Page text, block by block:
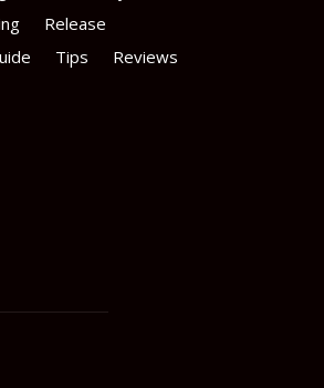
Release
Tips Reviews